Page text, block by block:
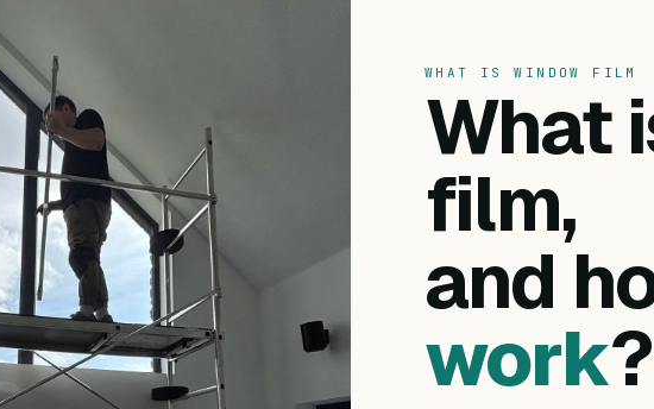
WHAT IS WINDOW FILM
What
film,
and
work?